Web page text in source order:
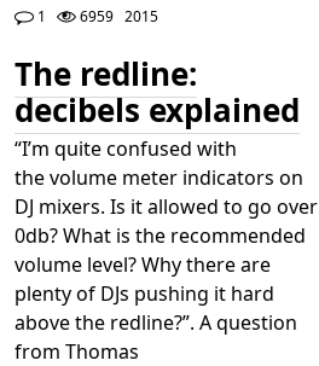
1 6959 2015
The redline:
decibels explained
“I’m quite confused with
the volume meter indicators on
DJ mixers. Is it allowed to go over
0db? What is the recommended
volume level? Why there are
plenty of DJs pushing it hard
above the redline?”. A question
from Thomas